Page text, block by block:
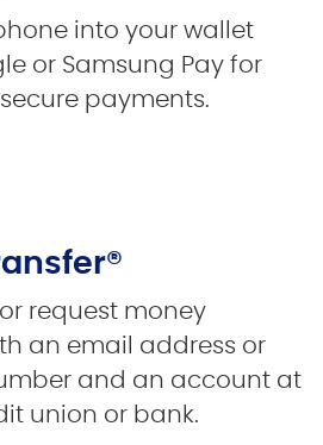
into your wallet
or Samsung Pay for
payments.
request money
an email address or
and an account at
union or bank.